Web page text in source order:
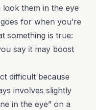
them in the eye
for when you’re
something is true:
say it may boost
difficult because
involves slightly
in the eye” on a